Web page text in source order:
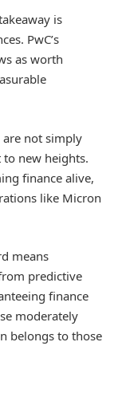
is
PwC’s
as worth
not simply
new heights.
finance alive,
like Micron
means
predictive
finance
moderately
belongs to those